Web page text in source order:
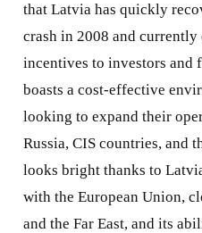
that Latvia has quickly
crash in 2008 and
incentives to investors and
boasts a cost-effective
looking to expand their
Russia, CIS countries, and
looks bright thanks to
with the European Union,
and the Far East, and its